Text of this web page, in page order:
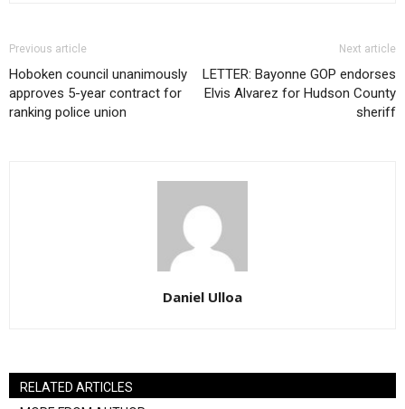
Previous article
Hoboken council unanimously
approves 5-year contract for
ranking police union
Next article
LETTER: Bayonne GOP endorses
Elvis Alvarez for Hudson County
sheriff
Daniel Ulloa
RELATED ARTICLES